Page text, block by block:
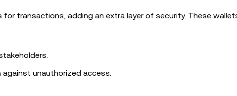
transactions, adding an extra layer of security. These
unauthorized access.